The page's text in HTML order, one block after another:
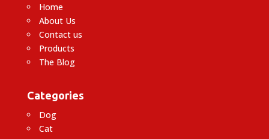
Home
About Us
Contact us
Products
The Blog
Categories
Dog
Cat